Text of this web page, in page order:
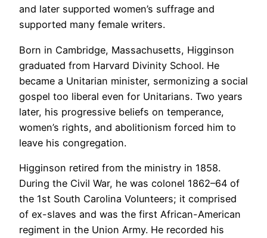
and later supported women’s suffrage and
supported many female writers.
Born in Cambridge, Massachusetts, Higginson
graduated from Harvard Divinity School. He
became a Unitarian minister, sermonizing a social
gospel too liberal even for Unitarians. Two years
later, his progressive beliefs on temperance,
women’s rights, and abolitionism forced him to
leave his congregation.
Higginson retired from the ministry in 1858.
During the Civil War, he was colonel 1862–64 of
the 1st South Carolina Volunteers; it comprised
of ex-slaves and was the first African-American
regiment in the Union Army. He recorded his